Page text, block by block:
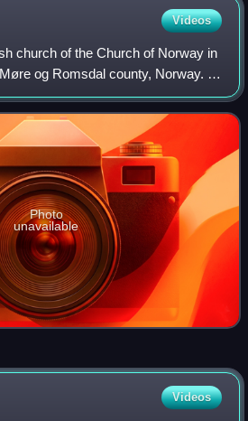
Videos
church of the Church of Norway in
og Romsdal county, Norway. It
the southern coast of the island of
Photo
unavailable
Videos